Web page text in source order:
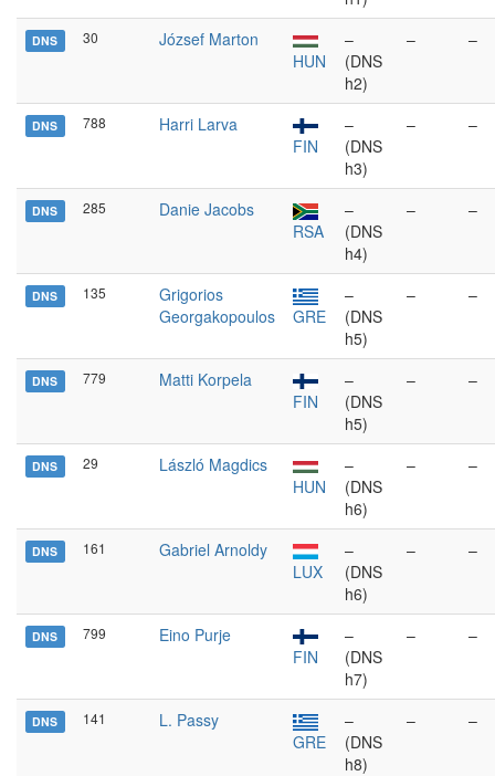
DNS 30
József Marton
HUN
–
(DNS
h2)
– –
DNS 788
Harri Larva
FIN
–
(DNS
h3)
– –
DNS 285
Danie Jacobs
RSA
–
(DNS
h4)
– –
DNS 135
Grigorios
Georgakopoulos
GRE
–
(DNS
h5)
– –
DNS 779
Matti Korpela
FIN
–
(DNS
h5)
– –
DNS 29
László Magdics
HUN
–
(DNS
h6)
– –
DNS 161
Gabriel Arnoldy
LUX
–
(DNS
h6)
– –
DNS 799
Eino Purje
FIN
–
(DNS
h7)
– –
DNS 141
L. Passy
GRE
–
(DNS
h8)
– –